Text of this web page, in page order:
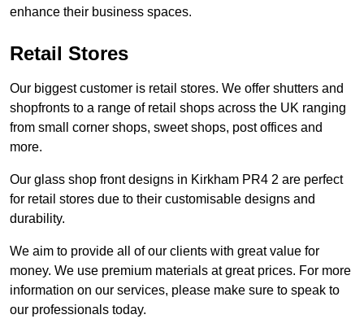
enhance their business spaces.
Retail Stores
Our biggest customer is retail stores. We offer shutters and
shopfronts to a range of retail shops across the UK ranging
from small corner shops, sweet shops, post offices and
more.
Our glass shop front designs in Kirkham PR4 2 are perfect
for retail stores due to their customisable designs and
durability.
We aim to provide all of our clients with great value for
money. We use premium materials at great prices. For more
information on our services, please make sure to speak to
our professionals today.